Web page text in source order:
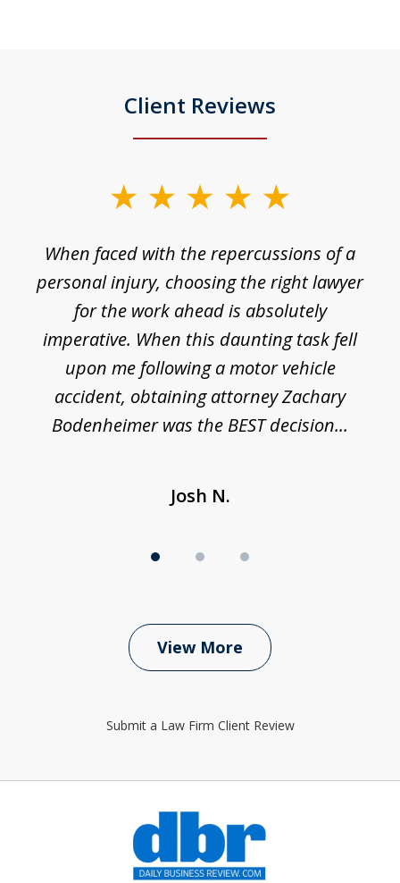
Client Reviews
When faced with the repercussions of a
personal injury, choosing the right lawyer
for the work ahead is absolutely
imperative. When this daunting task fell
upon me following a motor vehicle
accident, obtaining attorney Zachary
Bodenheimer was the BEST decision...
Josh N.
View More
Submit a Law Firm Client Review